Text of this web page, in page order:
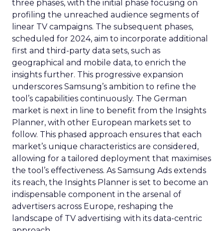
three phases, with the initial phase focusing on
profiling the unreached audience segments of
linear TV campaigns. The subsequent phases,
scheduled for 2024, aim to incorporate additional
first and third-party data sets, such as
geographical and mobile data, to enrich the
insights further. This progressive expansion
underscores Samsung’s ambition to refine the
tool’s capabilities continuously. The German
market is next in line to benefit from the Insights
Planner, with other European markets set to
follow. This phased approach ensures that each
market’s unique characteristics are considered,
allowing for a tailored deployment that maximises
the tool’s effectiveness. As Samsung Ads extends
its reach, the Insights Planner is set to become an
indispensable component in the arsenal of
advertisers across Europe, reshaping the
landscape of TV advertising with its data-centric